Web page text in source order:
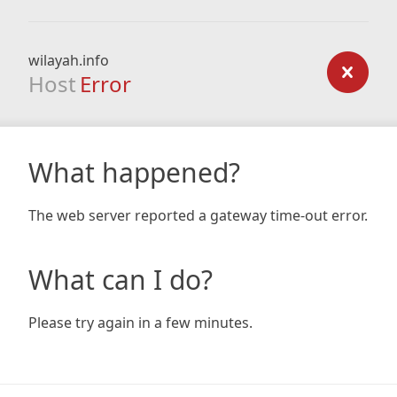
wilayah.info
Host Error
What happened?
The web server reported a gateway time-out error.
What can I do?
Please try again in a few minutes.